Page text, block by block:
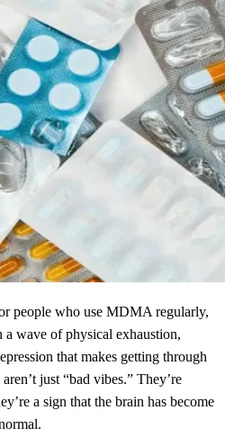
people who use MDMA regularly,
wave of physical exhaustion,
that makes getting through
just “bad vibes.” They’re
a sign that the brain has become